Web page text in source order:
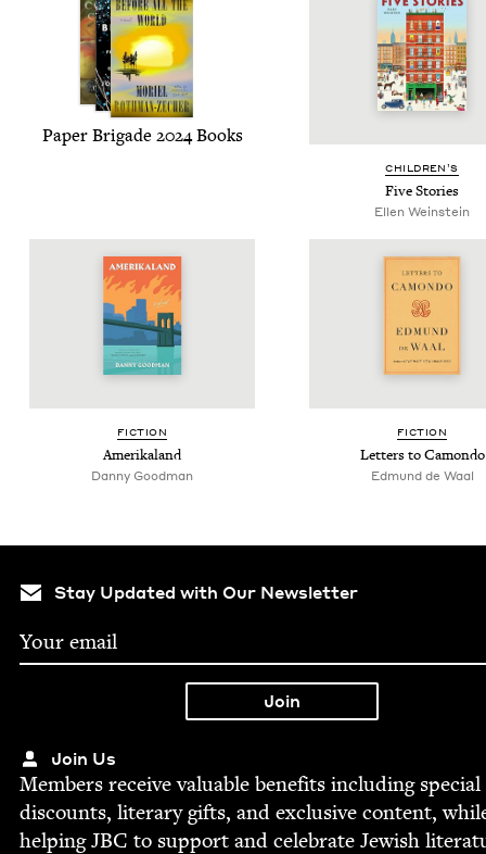
Paper Brigade 2024Books
CHIL­DREN’S
Five Sto­ries
Ellen Wein­stein
FIC­TION
Amerika­land
Dan­ny Goodman
FIC­TION
Let­ters to Camondo
Edmund de Waal
Stay Updated with Our Newsletter
Join Us
Mem­bers receive valu­able ben­e­fits includ­ing spe­cial
dis­counts, lit­er­ary gifts, and exclu­sive con­tent,
help­ingJBC to sup­port and cel­e­brate Jew­ish